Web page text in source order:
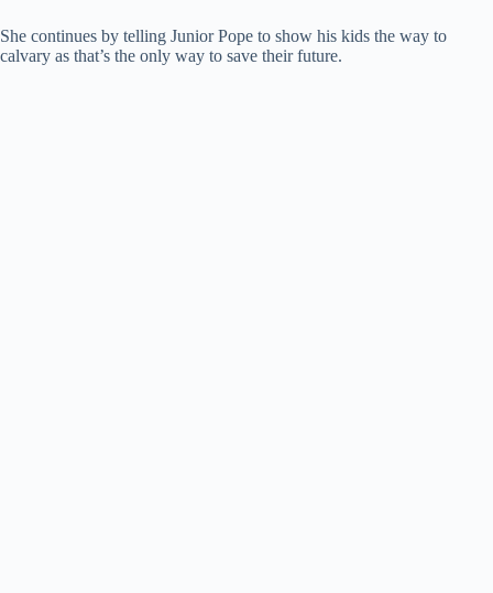
She continues by telling Junior Pope to show his kids the way to
calvary as that’s the only way to save their future.